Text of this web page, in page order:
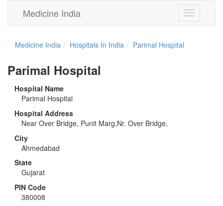
Toggle
navigation
Medicine India
Medicine India Hospitals In India Parimal Hospital
Parimal Hospital
Hospital Name
Parimal Hospital
Hospital Address
Near Over Bridge, Punit Marg,Nr. Over Bridge,
City
Ahmedabad
State
Gujarat
PIN Code
380008